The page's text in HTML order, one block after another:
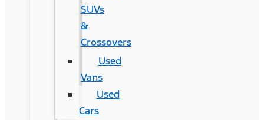
SUVs
&
Crossovers
Used
Vans
Used
Cars